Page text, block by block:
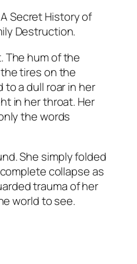
A Secret History of
Destruction.
The hum of the
tires on the
a dull roar in her
in her throat. Her
the words
She simply folded
collapse as
trauma of her
world to see.